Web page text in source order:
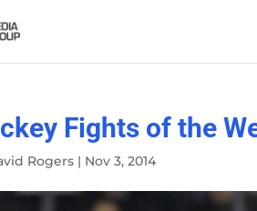
Fights of the
Rogers | Nov 3, 2014